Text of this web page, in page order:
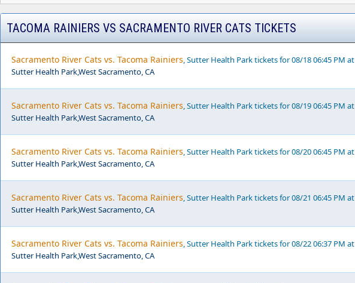
TACOMA RAINIERS VS SACRAMENTO RIVER CATS TICKETS
Sacramento River Cats vs. Tacoma Rainiers, Sutter Health Park tickets for 08/18 06:45 PM at
Sutter Health Park,West Sacramento, CA
Sacramento River Cats vs. Tacoma Rainiers, Sutter Health Park tickets for 08/19 06:45 PM at
Sutter Health Park,West Sacramento, CA
Sacramento River Cats vs. Tacoma Rainiers, Sutter Health Park tickets for 08/20 06:45 PM at
Sutter Health Park,West Sacramento, CA
Sacramento River Cats vs. Tacoma Rainiers, Sutter Health Park tickets for 08/21 06:45 PM at
Sutter Health Park,West Sacramento, CA
Sacramento River Cats vs. Tacoma Rainiers, Sutter Health Park tickets for 08/22 06:37 PM at
Sutter Health Park,West Sacramento, CA